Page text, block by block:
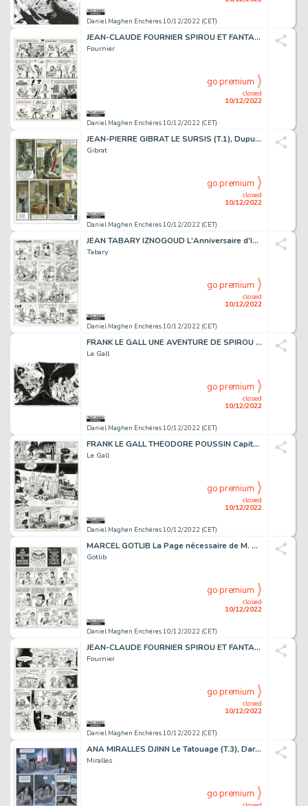
Daniel Maghen Enchères 10/12/2022 (CET)
JEAN-CLAUDE FOURNIER SPIROU ET FANTASIO L'Abbaye truquée...
Fournier
Daniel Maghen Enchères 10/12/2022 (CET)
closed
10/12/2022
go premium
JEAN-PIERRE GIBRAT LE SURSIS (T.1), Dupuis 1997 Planche...
Gibrat
Daniel Maghen Enchères 10/12/2022 (CET)
closed
10/12/2022
go premium
JEAN TABARY IZNOGOUD L'Anniversaire d'Iznogoud (T.19),...
Tabary
Daniel Maghen Enchères 10/12/2022 (CET)
closed
10/12/2022
go premium
FRANK LE GALL UNE AVENTURE DE SPIROU ET FANTASIO Les...
Le Gall
Daniel Maghen Enchères 10/12/2022 (CET)
closed
10/12/2022
go premium
FRANK LE GALL THÉODORE POUSSIN Capitaine Steene (T.1),...
Le Gall
Daniel Maghen Enchères 10/12/2022 (CET)
closed
10/12/2022
go premium
MARCEL GOTLIB La Page nécessaire de M. Gotlypède, planche...
Gotlib
Daniel Maghen Enchères 10/12/2022 (CET)
closed
10/12/2022
go premium
JEAN-CLAUDE FOURNIER SPIROU ET FANTASIO L'Abbaye truquée...
Fournier
Daniel Maghen Enchères 10/12/2022 (CET)
closed
10/12/2022
go premium
ANA MIRALLES DJINN Le Tatouage (T.3), Dargaud 2003 Planche...
Miralles
go premium